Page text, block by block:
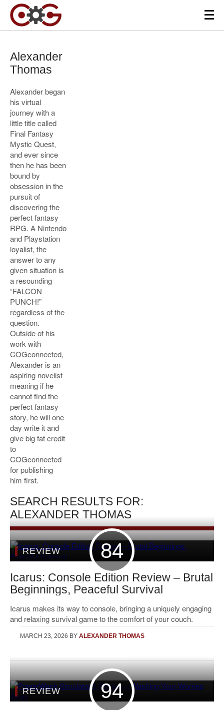
Alexander
Thomas
Alexander began
his virtual
journey with a
little title called
Final Fantasy
Mystic Quest,
and ever since
then he has been
bound by
obsession in the
pursuit of
discovering the
perfect fantasy
RPG. A Nintendo
and Playstation
loyalist, the
answer to any
given situation is
a resounding
“FALCON
PUNCH!”
regardless of the
question.
Outside of his
work with
COGconnected,
Alexander is an
aspiring novelist
meaning if he
cannot find the
perfect fantasy
story, he will one
day write it and
give big fat credit
to
COGconnected
for publishing
him first.
SEARCH RESULTS FOR:
ALEXANDER THOMAS
84
REVIEW
Icarus: Console Edition Review – Brutal
Beginnings, Peaceful Survival
Icarus makes its way to console, bringing a uniquely engaging
and relaxing survival game to the comfort of your couch.
MARCH 23, 2026 BY ALEXANDER THOMAS
94
REVIEW